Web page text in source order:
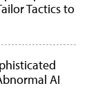
Tactics to
AI